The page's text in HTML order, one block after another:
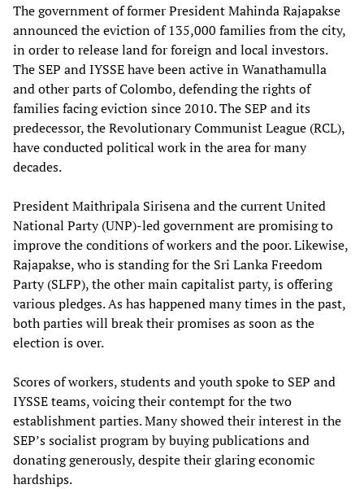
The government of former President Mahinda Rajapakse
announced the eviction of 135,000 families from the city,
in order to release land for foreign and local investors.
The SEP and IYSSE have been active in Wanathamulla
and other parts of Colombo, defending the rights of
families facing eviction since 2010. The SEP and its
predecessor, the Revolutionary Communist League (RCL),
have conducted political work in the area for many
decades.
President Maithripala Sirisena and the current United
National Party (UNP)-led government are promising to
improve the conditions of workers and the poor. Likewise,
Rajapakse, who is standing for the Sri Lanka Freedom
Party (SLFP), the other main capitalist party, is offering
various pledges. As has happened many times in the past,
both parties will break their promises as soon as the
election is over.
Scores of workers, students and youth spoke to SEP and
IYSSE teams, voicing their contempt for the two
establishment parties. Many showed their interest in the
SEP’s socialist program by buying publications and
donating generously, despite their glaring economic
hardships.